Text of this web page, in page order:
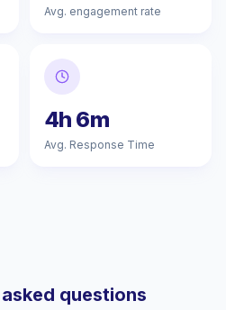
Avg. engagement rate
4h 6m
Avg. Response Time
questions